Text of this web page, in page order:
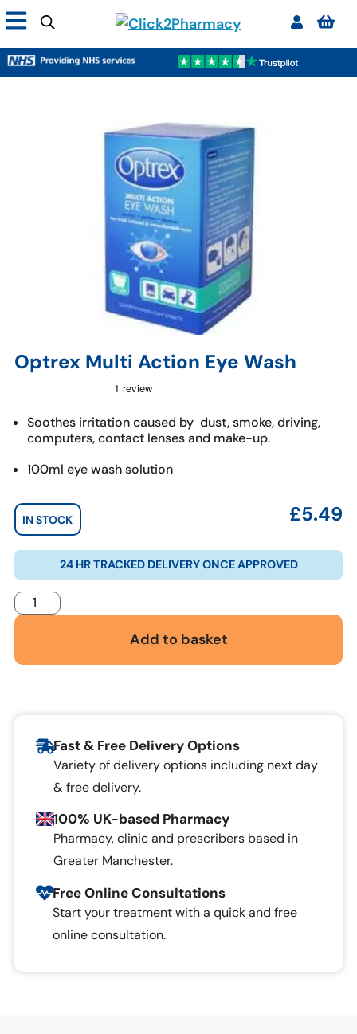
Optrex Multi Action Eye Wash
Soothes irritation caused by dust, smoke, driving,
computers, contact lenses and make-up.
100ml eye wash solution
IN STOCK £5.49
24 HR TRACKED DELIVERY ONCE APPROVED
Add to basket
Fast & Free Delivery Options
Variety of delivery options including next day
& free delivery.
100% UK-based Pharmacy
Pharmacy, clinic and prescribers based in
Greater Manchester.
Free Online Consultations
Start your treatment with a quick and free
online consultation.